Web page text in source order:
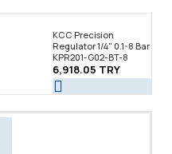
KCC Precision
Regulator 1/4" 0.1-8 Bar
KPR201-G02-BT-8
6,918.05 TRY